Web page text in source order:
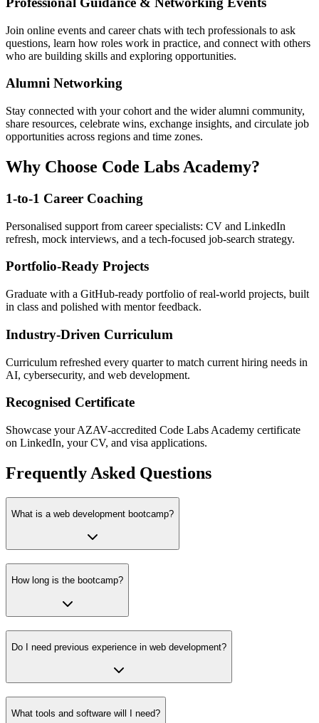
Join online events and career chats with tech professionals to ask
questions, learn how roles work in practice, and connect with others
who are building skills and exploring opportunities.
Alumni Networking
Stay connected with your cohort and the wider alumni community,
share resources, celebrate wins, exchange insights, and circulate job
opportunities across regions and time zones.
Why Choose Code Labs Academy?
1-to-1 Career Coaching
Personalised support from career specialists: CV and LinkedIn
refresh, mock interviews, and a tech-focused job-search strategy.
Portfolio-Ready Projects
Graduate with a GitHub-ready portfolio of real-world projects, built
in class and polished with mentor feedback.
Industry-Driven Curriculum
Curriculum refreshed every quarter to match current hiring needs in
AI, cybersecurity, and web development.
Recognised Certificate
Showcase your AZAV-accredited Code Labs Academy certificate
on LinkedIn, your CV, and visa applications.
Frequently Asked Questions
What is a web development bootcamp?
How long is the bootcamp?
Do I need previous experience in web development?
What tools and software will I need?